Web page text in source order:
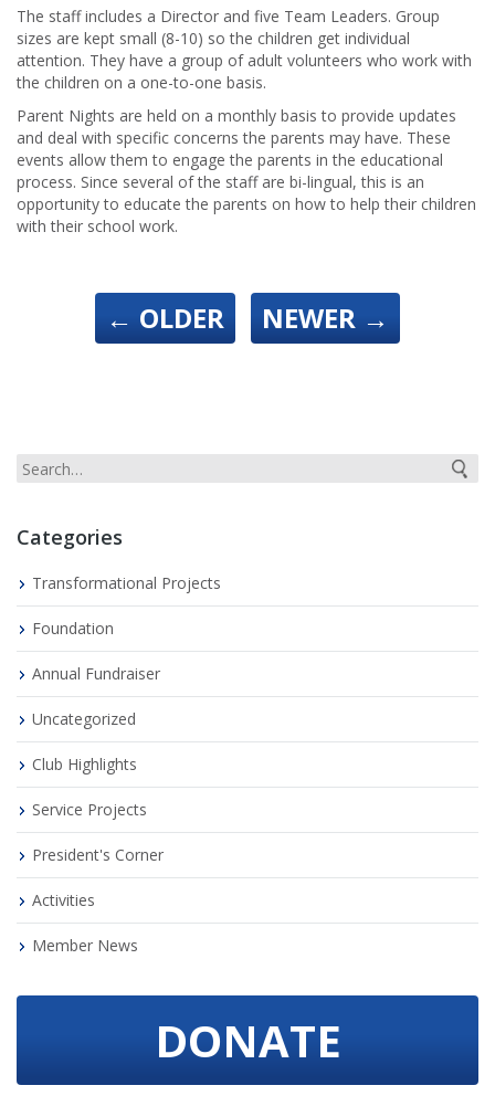
The staff includes a Director and five Team Leaders. Group
sizes are kept small (8-10) so the children get individual
attention. They have a group of adult volunteers who work with
the children on a one-to-one basis.
Parent Nights are held on a monthly basis to provide updates
and deal with specific concerns the parents may have. These
events allow them to engage the parents in the educational
process. Since several of the staff are bi-lingual, this is an
opportunity to educate the parents on how to help their children
with their school work.
← OLDER NEWER →
Categories
Transformational Projects
Foundation
Annual Fundraiser
Uncategorized
Club Highlights
Service Projects
President's Corner
Activities
Member News
DONATE